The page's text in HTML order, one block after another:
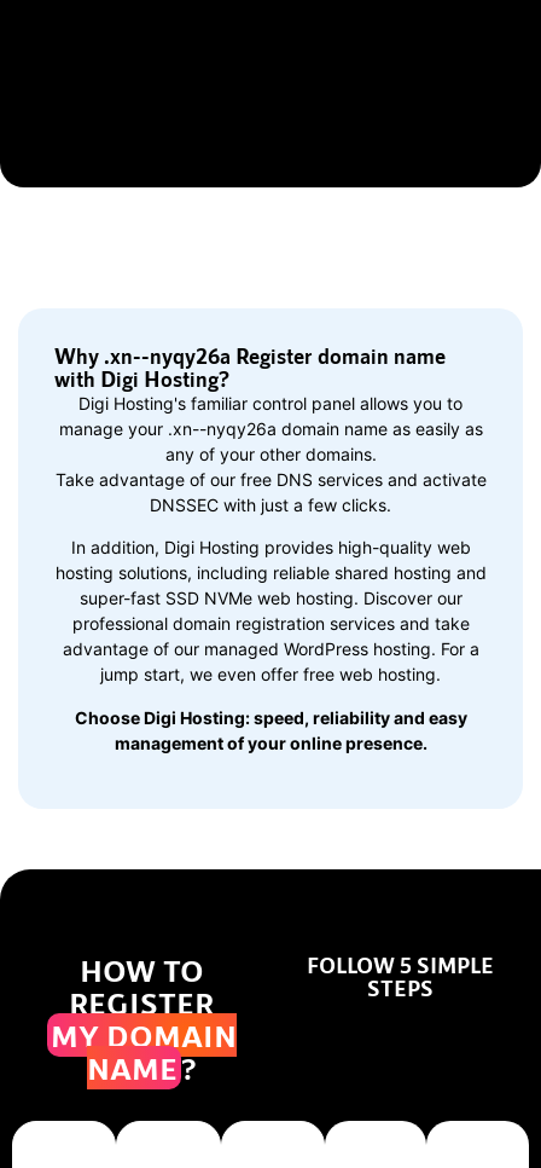
Why .xn--nyqy26a Register domain name
with Digi Hosting?
Digi Hosting's familiar control panel allows you to
manage your .xn--nyqy26a domain name as easily as
any of your other domains.
Take advantage of our free DNS services and activate
DNSSEC with just a few clicks.
In addition, Digi Hosting provides high-quality web
hosting solutions, including reliable shared hosting and
super-fast SSD NVMe web hosting. Discover our
professional domain registration services and take
advantage of our managed WordPress hosting. For a
jump start, we even offer free web hosting.
Choose Digi Hosting: speed, reliability and easy
management of your online presence.
HOW TO
REGISTER
MY DOMAIN
NAME?
FOLLOW 5 SIMPLE
STEPS